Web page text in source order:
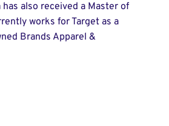
also received a Master of
works for Target as a
Brands Apparel &